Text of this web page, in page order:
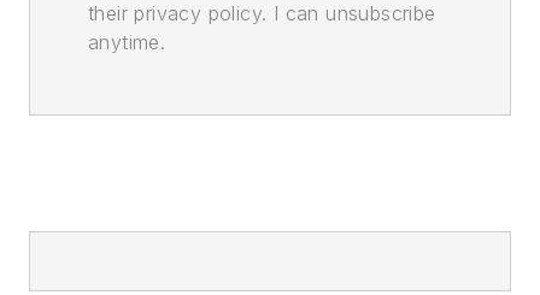
their privacy policy. I can unsubscribe
anytime.